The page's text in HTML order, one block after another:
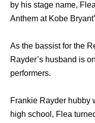
by his stage name,
Anthem at Kobe
As the bassist for the
Rayder’s husband is
performers.
Frankie Rayder hubby
high school, Flea